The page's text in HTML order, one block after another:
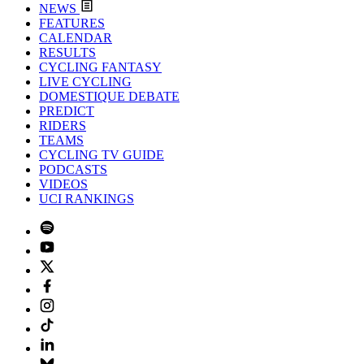
NEWS
FEATURES
CALENDAR
RESULTS
CYCLING FANTASY
LIVE CYCLING
DOMESTIQUE DEBATE
PREDICT
RIDERS
TEAMS
CYCLING TV GUIDE
PODCASTS
VIDEOS
UCI RANKINGS